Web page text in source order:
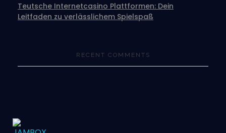
Teutsche Internetcasino Plattformen: Dein
Leitfaden zu verlässlichem Spielspaß
RECENT COMMENTS